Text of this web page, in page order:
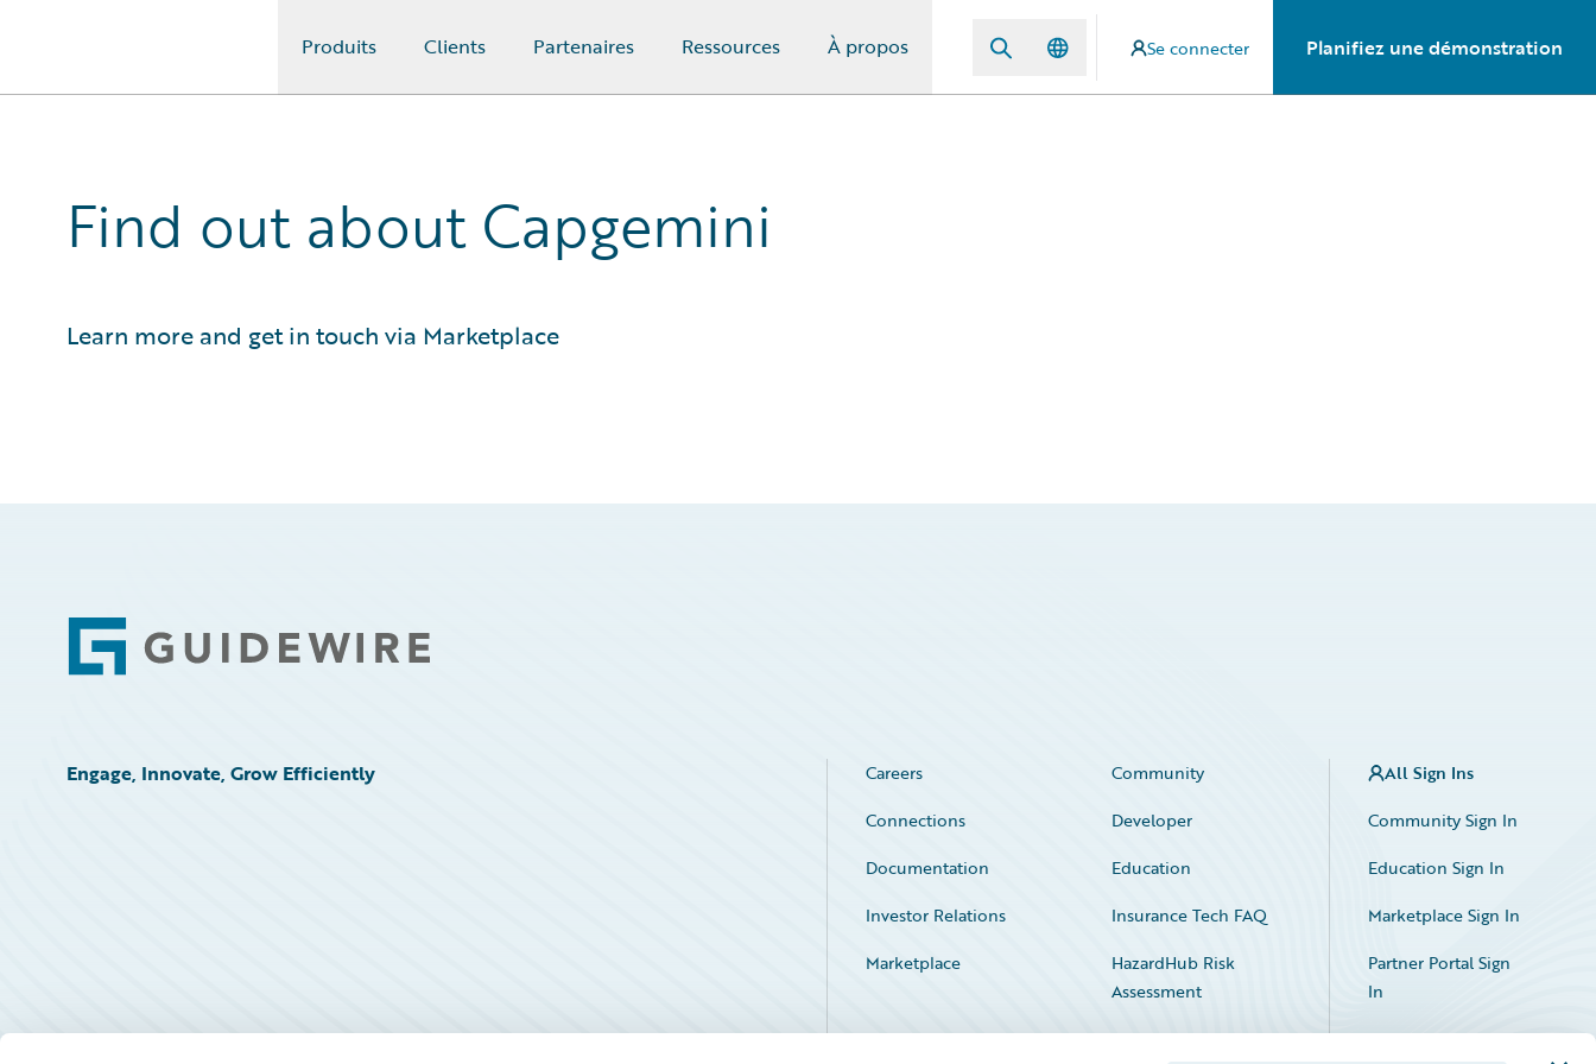
Produits Clients Partenaires Ressources À propos Se connecter Planifiez une démonstration
Find out about Capgemini
Learn more and get in touch via Marketplace
Footer
Engage, Innovate, Grow Efficiently Careers
Community
Connections
Developer
Documentation
Education
Investor Relations
Insurance Tech FAQ
Marketplace
HazardHub Risk
Assessment
Service Status
All Sign Ins
Community Sign In
Education Sign In
Marketplace Sign In
Partner Portal Sign
In